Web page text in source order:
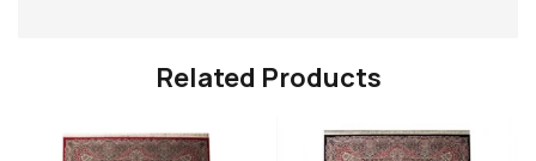
Related Products